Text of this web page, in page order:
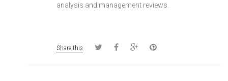
analysis and management reviews.
Share this